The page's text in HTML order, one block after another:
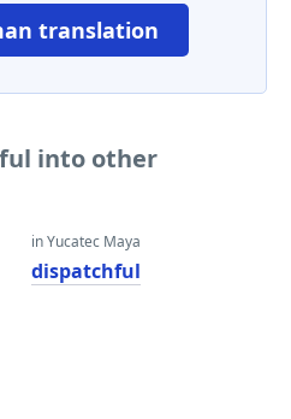
translation
into other
in Yucatec Maya
dispatchful